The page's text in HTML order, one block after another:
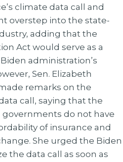
climate data call and
overstep into the state-
adding that the
Act would serve as a
administration’s
Sen. Elizabeth
remarks on the
call, saying that the
governments do not have
of insurance and
She urged the Biden
the data call as soon as